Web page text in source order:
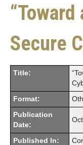
Secure
Title:
Format:
Publication
Date:
Published In: